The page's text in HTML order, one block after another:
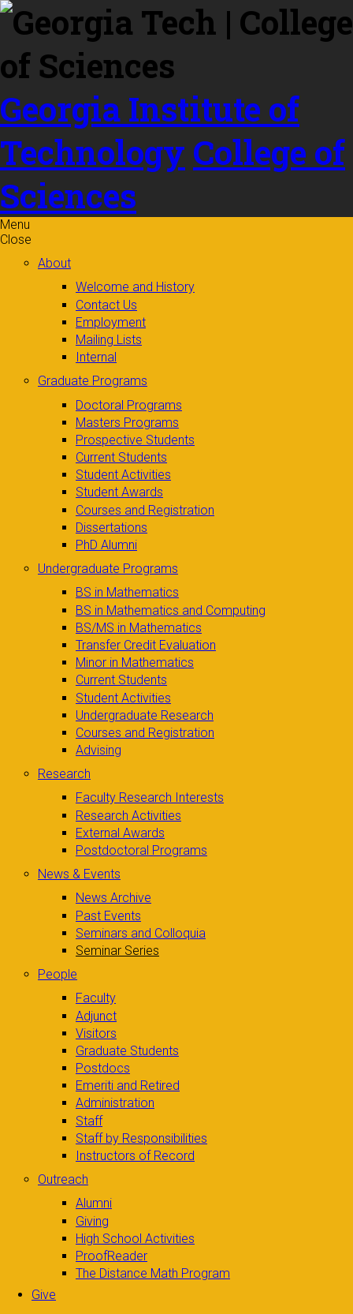
Skip to
content
Georgia Institute of
Technology College of
Sciences
Menu
Close
About
Welcome and History
Contact Us
Employment
Mailing Lists
Internal
Graduate Programs
Doctoral Programs
Masters Programs
Prospective Students
Current Students
Student Activities
Student Awards
Courses and Registration
Dissertations
PhD Alumni
Undergraduate Programs
BS in Mathematics
BS in Mathematics and Computing
BS/MS in Mathematics
Transfer Credit Evaluation
Minor in Mathematics
Current Students
Student Activities
Undergraduate Research
Courses and Registration
Advising
Research
Faculty Research Interests
Research Activities
External Awards
Postdoctoral Programs
News & Events
News Archive
Past Events
Seminars and Colloquia
Seminar Series
People
Faculty
Adjunct
Visitors
Graduate Students
Postdocs
Emeriti and Retired
Administration
Staff
Staff by Responsibilities
Instructors of Record
Outreach
Alumni
Giving
High School Activities
ProofReader
The Distance Math Program
Give